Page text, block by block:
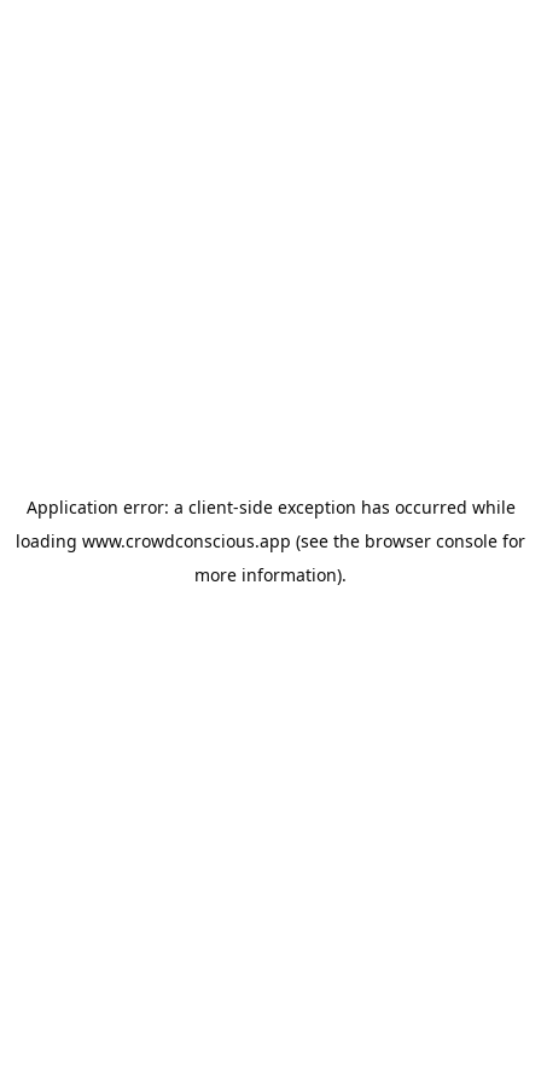
Application error: a client-side exception has occurred while
loading www.crowdconscious.app (see the browser console for
more information).